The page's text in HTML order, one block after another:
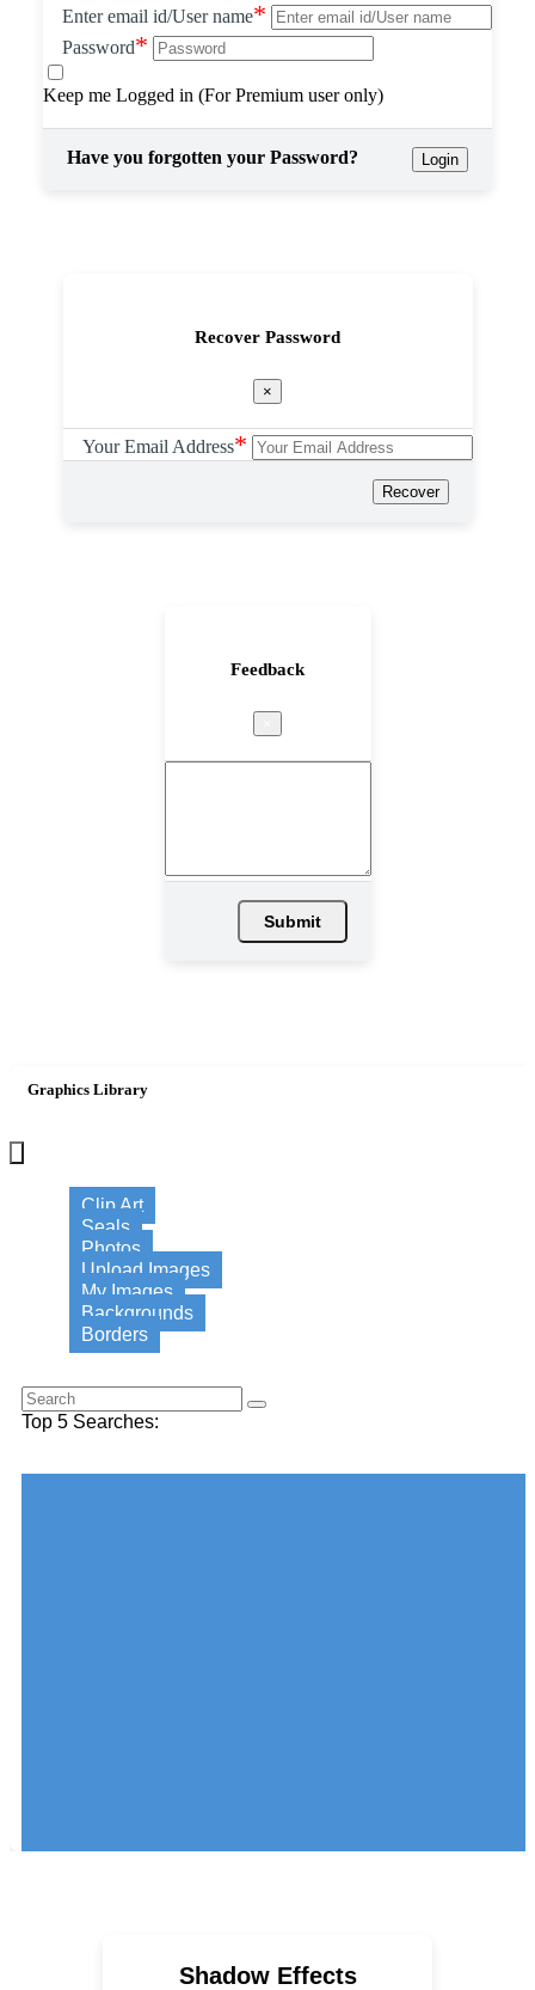
Enter email id/User name*
Password*
Keep me Logged in (For Premium user only)
Have you forgotten your Password? Login
Recover Password
×
Your Email Address*
Recover
Feedback
Submit
Graphics Library
Clip Art
Seals
Photos
Upload Images
My Images
Backgrounds
Borders
Top 5 Searches:
Shadow Effects